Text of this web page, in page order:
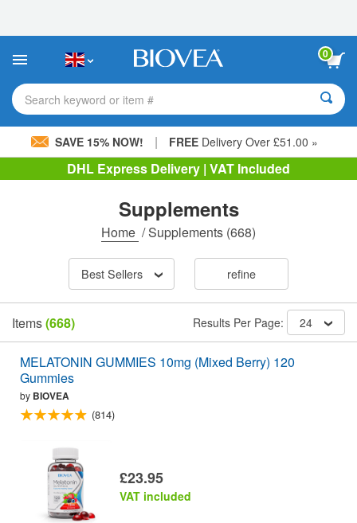
This
includes
accessibility
system.
0
Search keyword or item #
SAVE 15% NOW! | FREE Delivery Over £51.00 »
DHL Express Delivery | VAT Included
Supplements
Home /Supplements (668)
Best Sellers refine
Items(668) Results Per Page: 24
MELATONIN GUMMIES 10mg (Mixed Berry) 120
Gummies
by BIOVEA
(814)
£23.95
VAT included